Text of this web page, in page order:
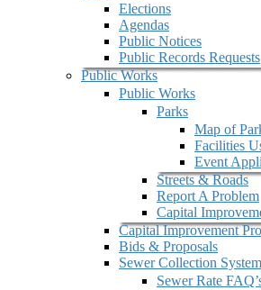
Elections
Agendas
Public Notices
Public Records Requests
Public Works
Public Works
Parks
Map of
Facilities
Event
Streets & Roads
Report A Problem
Capital
Capital Improvement
Bids & Proposals
Sewer Collection System
Sewer Rate